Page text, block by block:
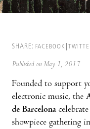
SHARE: FACEBOOK
Published on May 1, 2017
Founded to support
electronic music, the
de Barcelona
showpiece gathering